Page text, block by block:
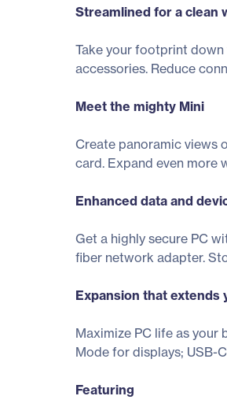
Streamlined for a clean
Take your footprint down
accessories. Reduce
Meet the mighty Mini
Create panoramic views
card. Expand even more
Enhanced data and
Get a highly secure PC
fiber network adapter.
Expansion that extends
Maximize PC life as
Mode for displays;
Featuring